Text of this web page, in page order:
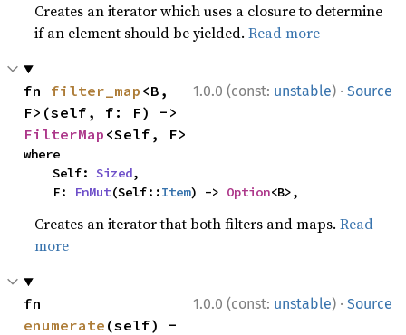
Creates an iterator which uses a closure to determine
if an element should be yielded.Read more
1.0.0 (const: unstable) · Source
fn filter_map <B,
FilterMap <Self, F>
where
    Self:
Sized,
    F:
FnMut(Self::Item) -> Option<B>,
Creates an iterator that both filters and maps.Read
more
1.0.0 (const: unstable) · Source
enumerate (self) -